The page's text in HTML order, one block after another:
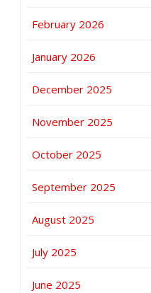
February 2026
January 2026
December 2025
November 2025
October 2025
September 2025
August 2025
July 2025
June 2025